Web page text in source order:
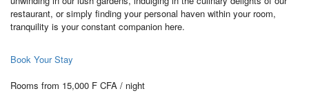
restaurant, or simply finding your personal haven within your room,
tranquility is your constant companion here.
Book Your Stay
Rooms from 15,000 F CFA / night